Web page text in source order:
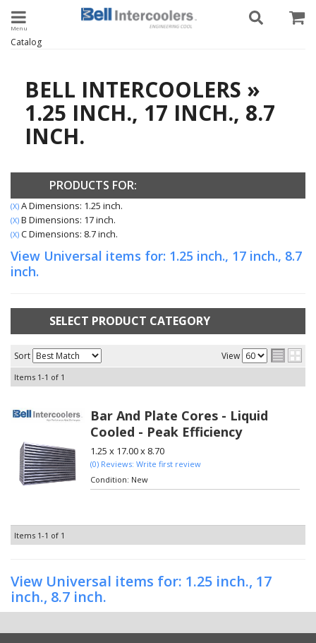
Toggle navigation
Catalog
BELL INTERCOOLERS »
1.25 INCH., 17 INCH., 8.7
INCH.
PRODUCTS FOR:
(X) A Dimensions: 1.25 inch.
(X) B Dimensions: 17 inch.
(X) C Dimensions: 8.7 inch.
View Universal items for: 1.25 inch., 17 inch., 8.7
inch.
SELECT PRODUCT CATEGORY
Sort View
Items 1-1 of 1
Bar And Plate Cores - Liquid
Cooled - Peak Efficiency
1.25 x 17.00 x 8.70
(0) Reviews: Write first review
Condition: New
Items 1-1 of 1
View Universal items for: 1.25 inch., 17
inch., 8.7 inch.